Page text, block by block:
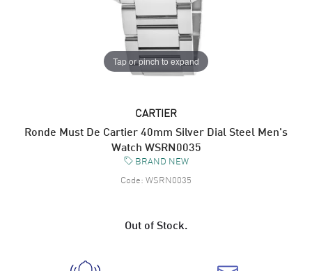
Tap or pinch to expand
CARTIER
Ronde Must De Cartier 40mm Silver Dial Steel Men's
Watch WSRN0035
BRAND NEW
Code: WSRN0035
Out of Stock.